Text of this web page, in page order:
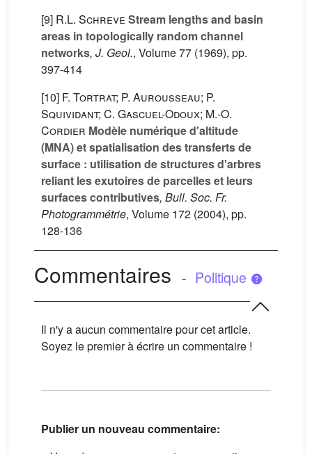
[9] R.L. Schreve Stream lengths and basin
areas in topologically random channel
networks, J. Geol., Volume 77 (1969), pp.
397-414
[10] F. Tortrat; P. Aurousseau; P.
Squividant; C. Gascuel-Odoux; M.-O.
Cordier Modèle numérique d'altitude
(MNA) et spatialisation des transferts de
surface : utilisation de structures d'arbres
reliant les exutoires de parcelles et leurs
surfaces contributives, Bull. Soc. Fr.
Photogrammétrie, Volume 172 (2004), pp.
128-136
Commentaires - Politique
Il n'y a aucun commentaire pour cet article.
Soyez le premier à écrire un commentaire !
Publier un nouveau commentaire: